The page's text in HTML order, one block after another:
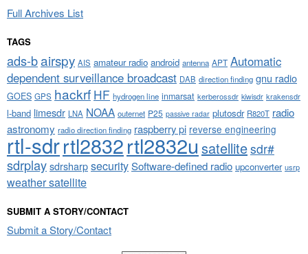
Full Archives List
TAGS
ads-bairspy AIS amateur radio android antenna APT Automatic
dependent surveillance broadcast DAB direction finding gnu radio
GOES GPS hackrf HF hydrogen line inmarsat kerberossdr kiwisdr krakensdr
l-band limesdr LNA NOAA outernet P25 passive radar plutosdr R820T radio
astronomy radio direction finding raspberry pi reverse engineering
rtl-sdrrtl2832rtl2832u satellitesdr#
sdrplaysdrsharpsecuritySoftware-defined radio upconverter usrp
weather satellite
SUBMIT A STORY/CONTACT
Submit a Story/Contact